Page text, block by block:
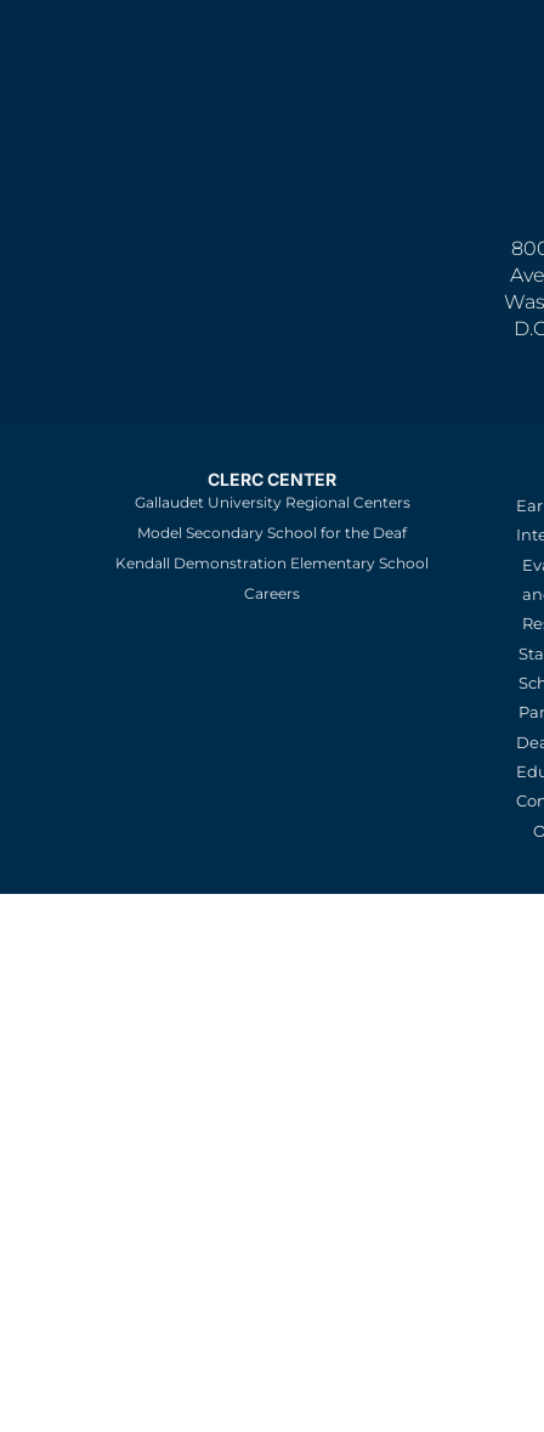
CLERC CENTER
Gallaudet University Regional Centers
Model Secondary School for the Deaf
Kendall Demonstration Elementary School
Careers